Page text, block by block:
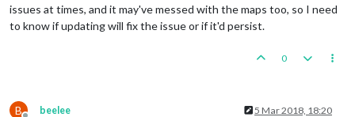
issues at times, and it may've messed with the maps too, so I need
to know if updating will fix the issue or if it'd persist.
0
B beelee 5 Mar 2018, 18:20